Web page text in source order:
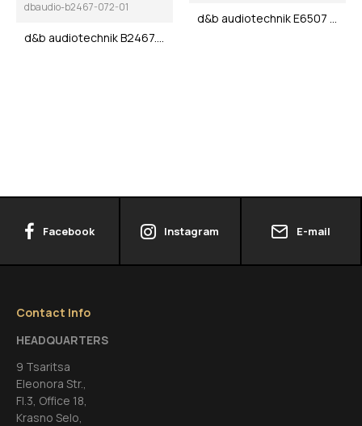
dbaudio-b2467-072-01
d&b audiotechnik B2467.072 XSL Crank lever hoist
d&b audiotechnik E6507 Shackle 1 t / 2200 lbs
Facebook Instagram E-mail
Contact Info
HEADQUARTERS
9 Tsaritsa
Eleonora Str.,
FI.3, Office 18,
Krasno Selo,